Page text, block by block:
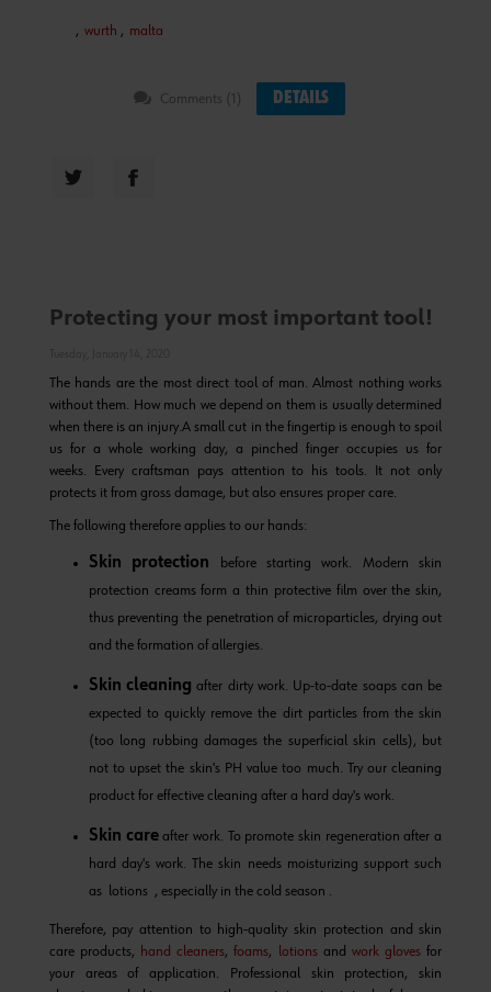
, wurth , malta
Comments (1) DETAILS
Protecting your most important tool!
The hands are the most direct tool of man. Almost nothing works
without them. How much we depend on them is usually determined
when there is an injury.A small cut in the fingertip is enough to spoil
us for a whole working day, a pinched finger occupies us for
weeks. Every craftsman pays attention to his tools. It not only
protects it from gross damage, but also ensures proper care.
The following therefore applies to our hands:
Skin protection before starting work. Modern skin
protection creams form a thin protective film over the skin,
thus preventing the penetration of microparticles, drying out
and the formation of allergies.
Skin cleaning after dirty work. Up-to-date soaps can be
expected to quickly remove the dirt particles from the skin
(too long rubbing damages the superficial skin cells), but
not to upset the skin's PH value too much. Try ourcleaning
productfor effective cleaning after a hard day's work.
Skin careafter work. To promote skin regeneration after a
hard day's work. The skin needs moisturizing support such
as lotions , especially in the cold season .
Therefore, pay attention to high-quality skin protection and skin
care products, hand cleaners,foams, lotionsand work gloves for
your areas of application. Professional skin protection, skin